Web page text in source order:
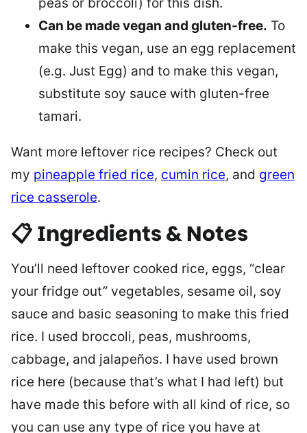
Can be made vegan and gluten-free. To
make this vegan, use an egg replacement
(e.g. Just Egg) and to make this vegan,
substitute soy sauce with gluten-free
tamari.
Want more leftover rice recipes? Check out
my pineapple fried rice, cumin rice, and green
rice casserole.
📋 Ingredients & Notes
You’ll need leftover cooked rice, eggs, “clear
your fridge out” vegetables, sesame oil, soy
sauce and basic seasoning to make this fried
rice. I used broccoli, peas, mushrooms,
cabbage, and jalapeños. I have used brown
rice here (because that’s what I had left) but
have made this before with all kind of rice, so
you can use any type of rice you have at